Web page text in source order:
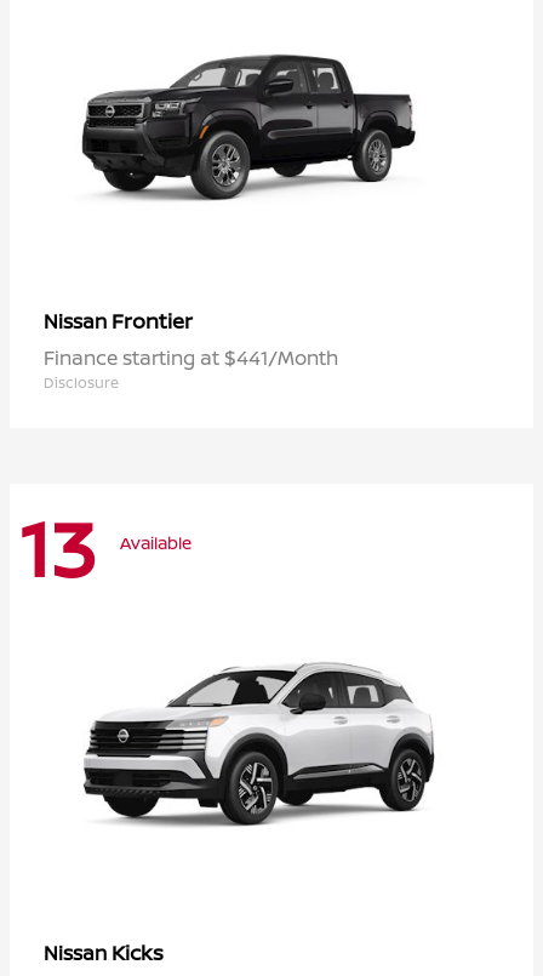
Nissan Frontier
Finance starting at $441/Month
Disclosure
13 Available
Nissan Kicks